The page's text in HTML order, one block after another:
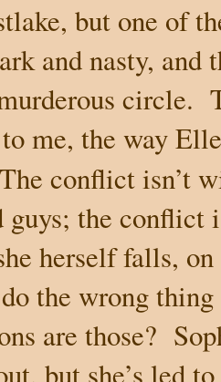
but one of
and nasty, and
circle.
me, the way
The conflict isn’t
guys; the conflict
herself falls,
the wrong
are those?
but she’s led